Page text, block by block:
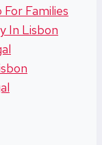
Families
In Lisbon